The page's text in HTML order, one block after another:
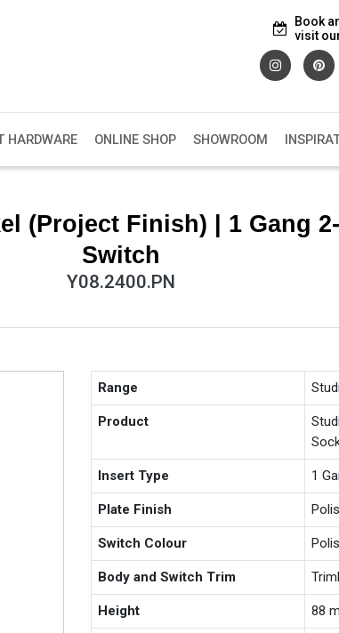
Book
visit
HARDWARE ONLINE SHOP SHOWROOM
(Project Finish) | 1 Gang
Switch
Y08.2400.PN
Range
Product
Insert Type 1
Plate Finish
Switch Colour
Body and Switch Trim
Height 88